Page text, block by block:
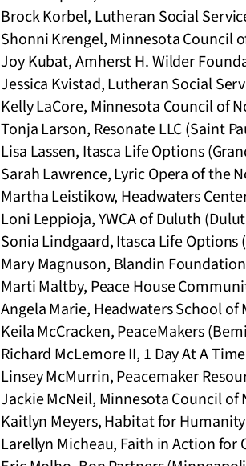
Brock Korbel, Lutheran Social
Shonni Krengel, Minnesota Council
Joy Kubat, Amherst H. Wilder
Jessica Kvistad, Lutheran Social
Kelly LaCore, Minnesota Council of
Tonja Larson, Resonate LLC (Saint
Lisa Lassen, Itasca Life Options
Sarah Lawrence, Lyric Opera of the
Martha Leistikow, Headwaters
Loni Leppioja, YWCA of Duluth
Sonia Lindgaard, Itasca Life Options
Mary Magnuson, Blandin
Marti Maltby, Peace House
Angela Marie, Headwaters School
Keila McCracken, PeaceMakers
Richard McLemore II, 1 Day At A
Linsey McMurrin, Peacemaker
Jackie McNeil, Minnesota Council
Kaitlyn Meyers, Habitat for
Larellyn Micheau, Faith in Action for